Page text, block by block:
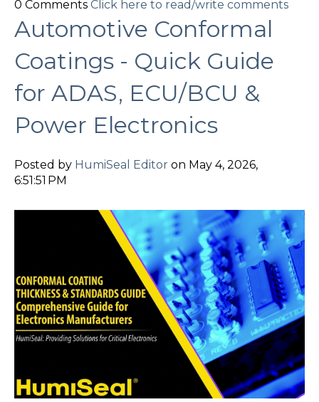
0 Comments Click here to read/write comments
Automotive Conformal
Coatings - Quick Guide
for ADAS, ECU/BCU &
Power Electronics
Posted by HumiSeal Editor on May 4, 2026,
6:51:51 PM